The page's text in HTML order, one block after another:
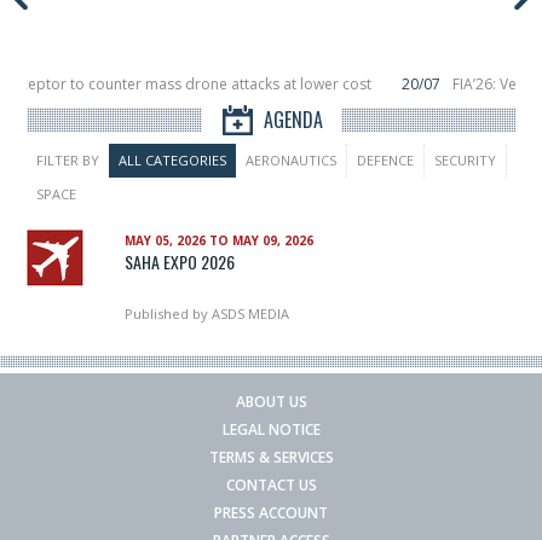
to counter mass drone attacks at lower cost 20/07
FIA’26:
a failure in December, placing 6 smallsats in orbit
11/06 Long March 5
AGENDA
FILTER BY ALL CATEGORIES AERONAUTICS DEFENCE
SECURITY
SPACE
MAY 05, 2026 TO MAY 09, 2026
SAHA EXPO 2026
Published by ASDS MEDIA
ABOUT US
LEGAL NOTICE
TERMS & SERVICES
CONTACT US
PRESS ACCOUNT